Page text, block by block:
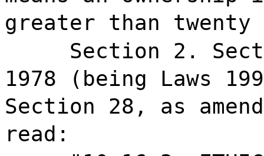
greater than twenty
Section 2.
1978 (being Laws
Section 28, as
read: